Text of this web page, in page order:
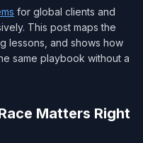
for global clients and
This post maps the
lessons, and shows how
same playbook without a
Matters Right